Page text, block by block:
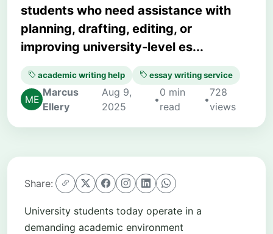
students who need assistance with
planning, drafting, editing, or
improving university-level es...
academic writing help essay writing service
Marcus
Ellery
Aug 9,
2025
•
0 min
read
•
728
views
Share:
University students today operate in a
demanding academic environment